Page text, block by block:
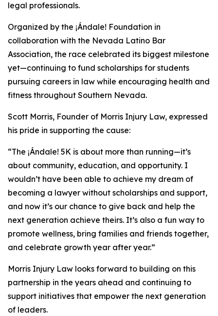
legal professionals.
Organized by the ¡Ándale! Foundation in
collaboration with the Nevada Latino Bar
Association, the race celebrated its biggest milestone
yet—continuing to fund scholarships for students
pursuing careers in law while encouraging health and
fitness throughout Southern Nevada.
Scott Morris, Founder of Morris Injury Law, expressed
his pride in supporting the cause:
“The ¡Ándale! 5K is about more than running—it’s
about community, education, and opportunity. I
wouldn’t have been able to achieve my dream of
becoming a lawyer without scholarships and support,
and now it’s our chance to give back and help the
next generation achieve theirs. It’s also a fun way to
promote wellness, bring families and friends together,
and celebrate growth year after year.”
Morris Injury Law looks forward to building on this
partnership in the years ahead and continuing to
support initiatives that empower the next generation
of leaders.